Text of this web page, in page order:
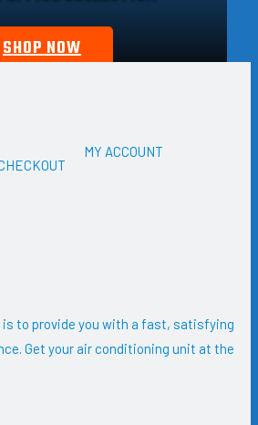
SHOP NOW
MY ACCOUNT
is to provide you with a fast, satisfying
Get your air conditioning unit at the